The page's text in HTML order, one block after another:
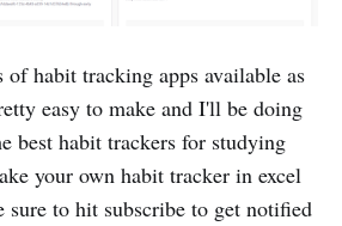
of habit tracking apps available as
easy to make and I'll be doing
best habit trackers for studying
your own habit tracker in excel
sure to hit subscribe to get notified